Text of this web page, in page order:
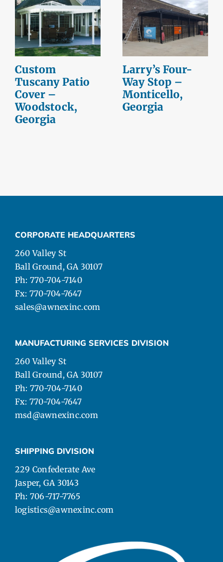
Custom
Tuscany Patio
Cover –
Woodstock,
Georgia
Larry’s Four-
Way Stop –
Monticello,
Georgia
CORPORATE HEADQUARTERS
260 Valley St
Ball Ground, GA 30107
Ph: 770-704-7140
Fx: 770-704-7647
sales@awnexinc.com
MANUFACTURING SERVICES DIVISION
260 Valley St
Ball Ground, GA 30107
Ph: 770-704-7140
Fx: 770-704-7647
msd@awnexinc.com
SHIPPING DIVISION
229 Confederate Ave
Jasper, GA 30143
Ph: 706-717-7765
logistics@awnexinc.com